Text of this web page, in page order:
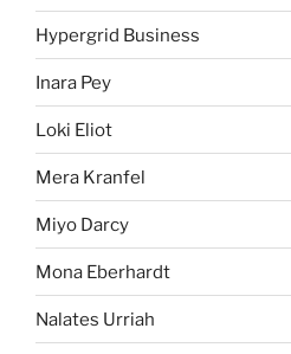
Hypergrid Business
Inara Pey
Loki Eliot
Mera Kranfel
Miyo Darcy
Mona Eberhardt
Nalates Urriah